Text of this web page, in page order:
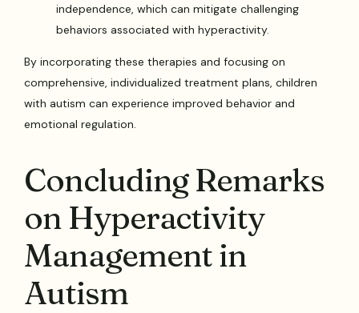
independence, which can mitigate challenging
behaviors associated with hyperactivity.
By incorporating these therapies and focusing on
comprehensive, individualized treatment plans, children
with autism can experience improved behavior and
emotional regulation.
Concluding Remarks
on Hyperactivity
Management in
Autism